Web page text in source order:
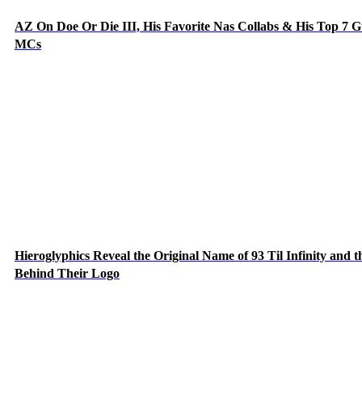
AZ On Doe Or Die III, His Favorite Nas Collabs & His Top 7
MCs
Hieroglyphics Reveal the Original Name of 93 Til Infinity and
Behind Their Logo